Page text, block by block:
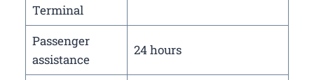
Terminal
Passenger
assistance
24 hours